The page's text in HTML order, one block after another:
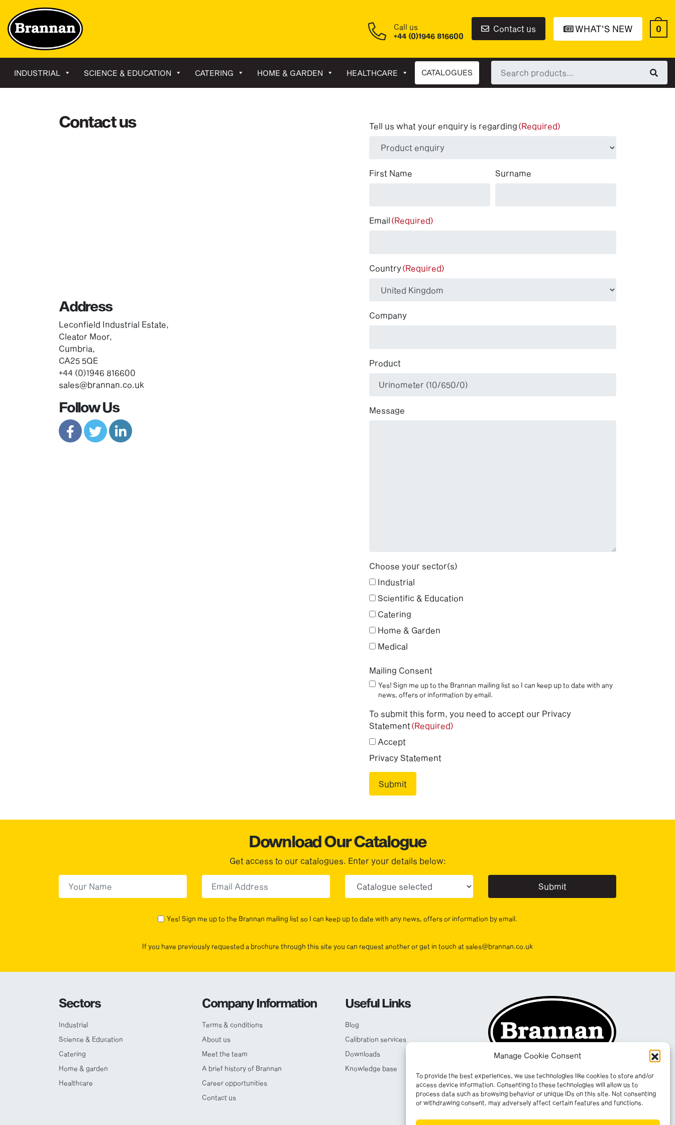
Manage Cookie Consent
To provide the best experiences, we use technologies like cookies to store and/or
access device information. Consenting to these technologies will allow us to
process data such as browsing behavior or unique IDs on this site. Not consenting
or withdrawing consent, may adversely affect certain features and functions.
Call us
+44 (0)1946 816600
Contact us WHAT'S NEW 0
INDUSTRIAL SCIENCE & EDUCATION CATERING HOME & GARDEN HEALTHCARE CATALOGUES
for:
Contact us
Address
Leconfield Industrial Estate,
Cleator Moor,
Cumbria,
CA25 5QE
+44 (0)1946 816600
sales@brannan.co.uk
Follow Us
Tell us what your enquiry is regarding (Required)
(Required)
First Name Surname
Email (Required)
Country(Required)
Company
Product
Message
Choose your sector(s)
Industrial
Scientific & Education
Catering
Home & Garden
Medical
Mailing Consent
Yes! Sign me up to the Brannan mailing list so I can keep up to date with any
news, offers or information by email.
To submit this form, you need to accept our Privacy
Statement(Required)
Accept
Privacy Statement
Download Our Catalogue
Get access to our catalogues. Enter your details below:
Yes! Sign me up to the Brannan mailing list so I can keep up to date with any news, offers or information by email.
If you have previously requested a brochure through this site you can request another or get in touch at sales@brannan.co.uk
Sectors
Industrial
Science & Education
Catering
Home & garden
Healthcare
Company Information
Terms & conditions
About us
Meet the team
A brief history of Brannan
Career opportunities
Contact us
Useful Links
Blog
Calibration services
Downloads
Knowledge base